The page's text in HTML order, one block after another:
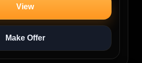
View
Make Offer